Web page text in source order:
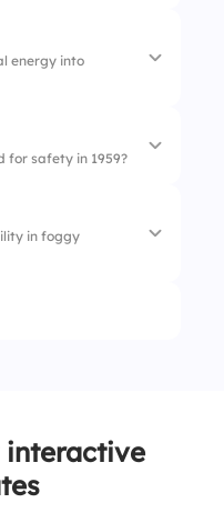
energy into
for safety in 1959?
in foggy
interactive